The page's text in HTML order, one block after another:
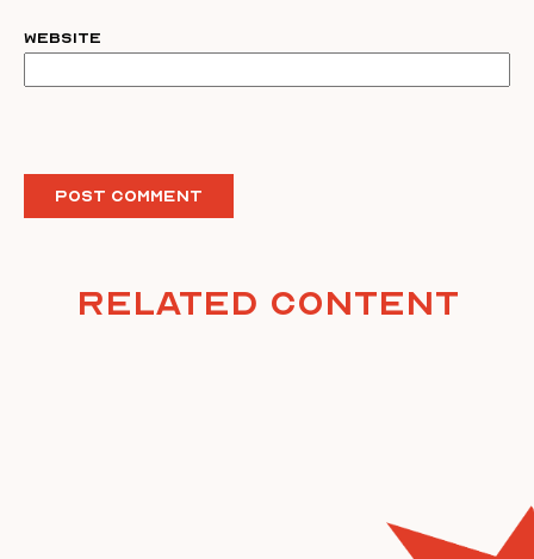
Website
Related Content